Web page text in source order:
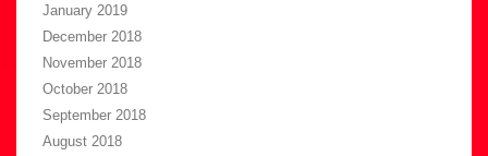
January 2019
December 2018
November 2018
October 2018
September 2018
August 2018